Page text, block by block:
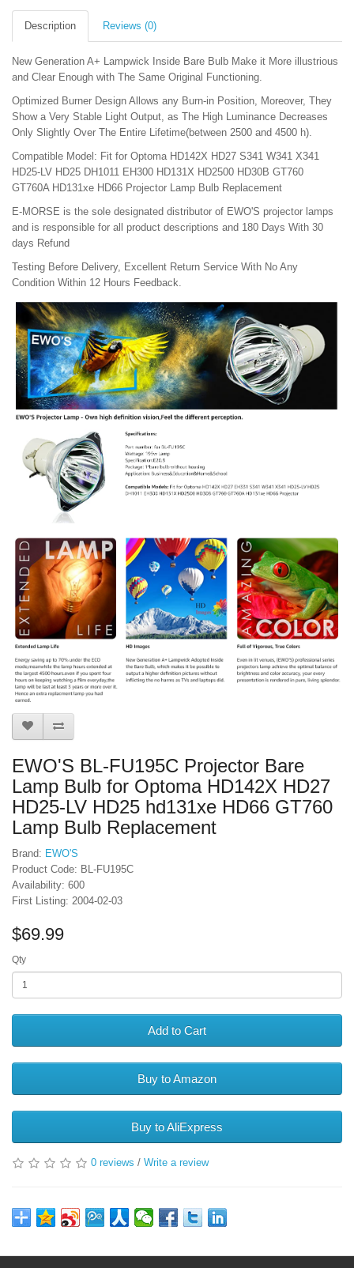
Description Reviews (0)
New Generation A+ Lampwick Inside Bare Bulb Make it More illustrious
and Clear Enough with The Same Original Functioning.
Optimized Burner Design Allows any Burn-in Position, Moreover, They
Show a Very Stable Light Output, as The High Luminance Decreases
Only Slightly Over The Entire Lifetime(between 2500 and 4500 h).
Compatible Model: Fit for Optoma HD142X HD27 S341 W341 X341
HD25-LV HD25 DH1011 EH300 HD131X HD2500 HD30B GT760
GT760A HD131xe HD66 Projector Lamp Bulb Replacement
E-MORSE is the sole designated distributor of EWO'S projector lamps
and is responsible for all product descriptions and 180 Days With 30
days Refund
Testing Before Delivery, Excellent Return Service With No Any
Condition Within 12 Hours Feedback.
EWO'S BL-FU195C Projector Bare
Lamp Bulb for Optoma HD142X HD27
HD25-LV HD25 hd131xe HD66 GT760
Lamp Bulb Replacement
Brand: EWO'S
Product Code: BL-FU195C
Availability: 600
First Listing: 2004-02-03
$69.99
Qty
Add to Cart
Buy to Amazon
Buy to AliExpress
0 reviews / Write a review